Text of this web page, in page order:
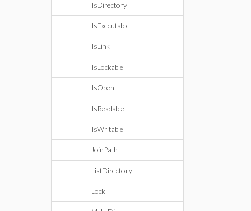
IsDirectory
IsExecutable
IsLink
IsLockable
IsOpen
IsReadable
IsWritable
JoinPath
ListDirectory
Lock